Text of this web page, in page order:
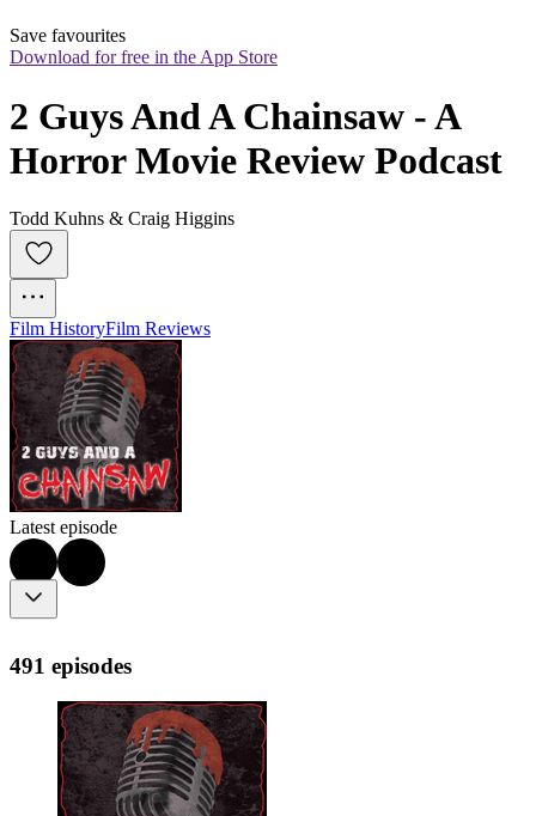
Save favourites
Download for free in the App Store
2 Guys And A Chainsaw - A
Horror Movie Review Podcast
Todd Kuhns & Craig Higgins
Film HistoryFilm Reviews
Latest episode
491 episodes